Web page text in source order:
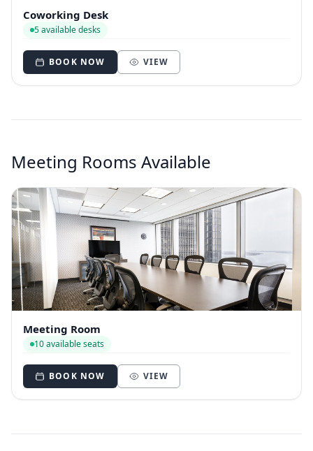
Coworking Desk
5 available desks
BOOK NOW VIEW
Meeting Rooms Available
Meeting Room
10 available seats
BOOK NOW VIEW